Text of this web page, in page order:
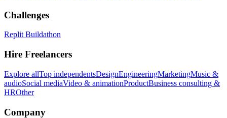
Challenges
Replit Buildathon
Hire Freelancers
Explore allTop independentsDesignEngineeringMarketingMusic &
audioSocial mediaVideo & animationProductBusiness consulting &
HROther
Company